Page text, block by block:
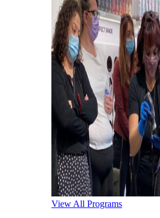
View All Programs